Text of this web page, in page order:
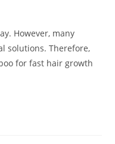
However, many
solutions. Therefore,
for fast hair growth